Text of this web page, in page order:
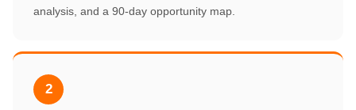
analysis, and a 90-day opportunity map.
2